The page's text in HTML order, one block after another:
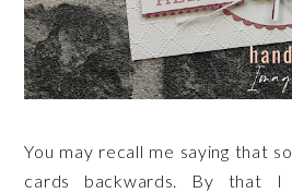
You may recall me saying that
cards backwards. By that